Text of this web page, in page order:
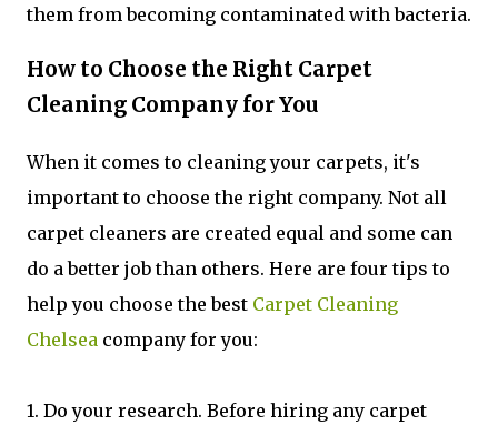
them from becoming contaminated with bacteria.
How to Choose the Right Carpet
Cleaning Company for You
When it comes to cleaning your carpets, it's
important to choose the right company. Not all
carpet cleaners are created equal and some can
do a better job than others. Here are four tips to
help you choose the best Carpet Cleaning
Chelsea company for you:
1. Do your research. Before hiring any carpet